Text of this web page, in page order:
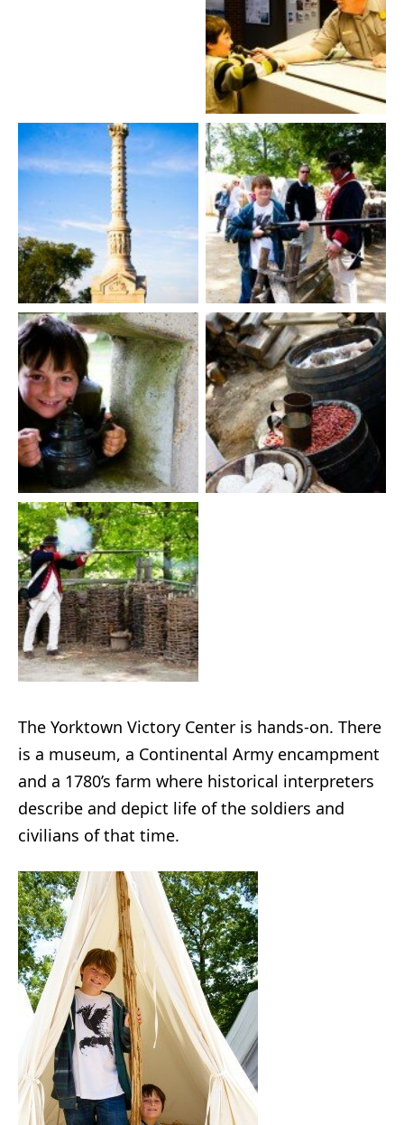
The Yorktown Victory Center is hands-on. There
is a museum, a Continental Army encampment
and a 1780’s farm where historical interpreters
describe and depict life of the soldiers and
civilians of that time.